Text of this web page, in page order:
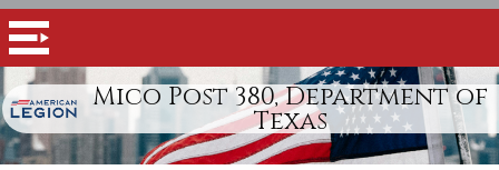
Mico Post 380, Department of
Texas